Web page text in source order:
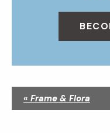
« Frame & Flora